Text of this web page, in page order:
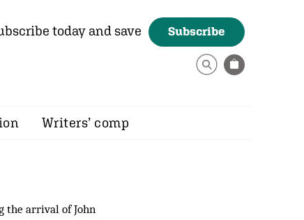
today and save Subscribe
Writers’ comp
the arrival of John